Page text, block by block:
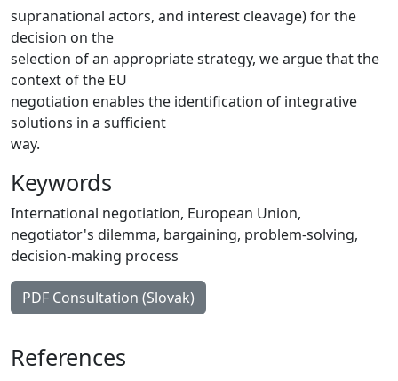
supranational actors, and interest cleavage) for the
decision on the
selection of an appropriate strategy, we argue that the
context of the EU
negotiation enables the identification of integrative
solutions in a sufficient
way.
Keywords
International negotiation, European Union,
negotiator's dilemma, bargaining, problem-solving,
decision-making process
PDF Consultation (Slovak)
References